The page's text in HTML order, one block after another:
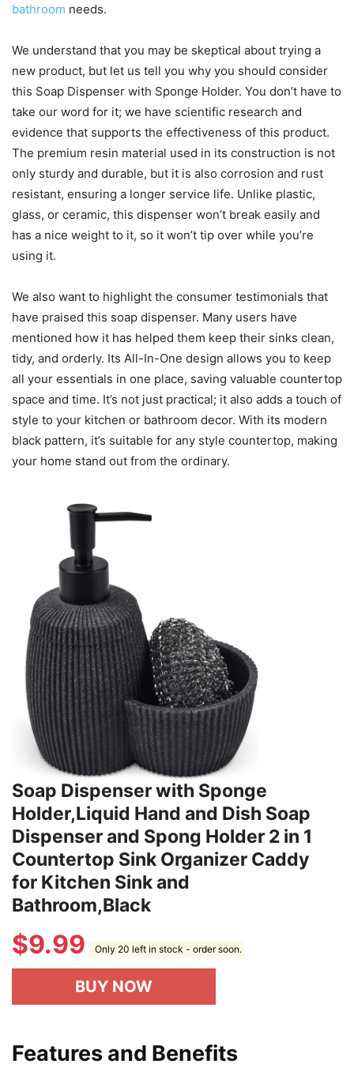
bathroom needs.
We understand that you may be skeptical about trying a
new product, but let us tell you why you should consider
this Soap Dispenser with Sponge Holder. You don’t have to
take our word for it; we have scientific research and
evidence that supports the effectiveness of this product.
The premium resin material used in its construction is not
only sturdy and durable, but it is also corrosion and rust
resistant, ensuring a longer service life. Unlike plastic,
glass, or ceramic, this dispenser won’t break easily and
has a nice weight to it, so it won’t tip over while you’re
using it.
We also want to highlight the consumer testimonials that
have praised this soap dispenser. Many users have
mentioned how it has helped them keep their sinks clean,
tidy, and orderly. Its All-In-One design allows you to keep
all your essentials in one place, saving valuable countertop
space and time. It’s not just practical; it also adds a touch of
style to your kitchen or bathroom decor. With its modern
black pattern, it’s suitable for any style countertop, making
your home stand out from the ordinary.
Soap Dispenser with Sponge
Holder,Liquid Hand and Dish Soap
Dispenser and Spong Holder 2 in 1
Countertop Sink Organizer Caddy
for Kitchen Sink and
Bathroom,Black
$9.99 Only 20 left in stock - order soon.
BUY NOW
Features and Benefits